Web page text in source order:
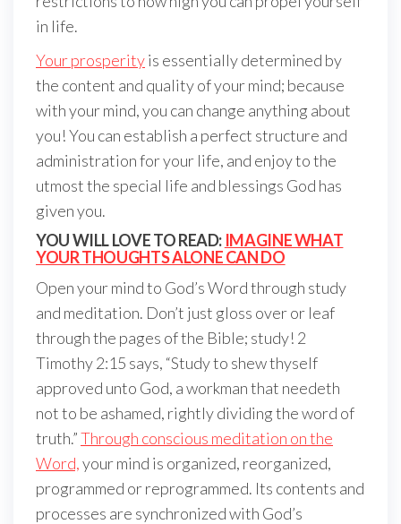
in life.
Your prosperityis essentially determined by
the content and quality of your mind; because
with your mind, you can change anything about
you! You can establish a perfect structure and
administration for your life, and enjoy to the
utmost the special life and blessings God has
given you.
YOU WILL LOVE TO READ: IMAGINE WHAT
YOUR THOUGHTS ALONE CAN DO
Open your mind to God’s Word through study
and meditation. Don’t just gloss over or leaf
through the pages of the Bible; study! 2
Timothy 2:15 says, “Study to shew thyself
approved unto God, a workman that needeth
not to be ashamed, rightly dividing the word of
truth.”Through conscious meditation on the
Word,your mind is organized, reorganized,
programmed or reprogrammed. Its contents and
processes are synchronized with God’s